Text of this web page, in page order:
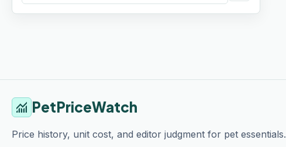
monitoring PetPriceWatch
Price history, unit cost, and editor judgment for pet essentials.